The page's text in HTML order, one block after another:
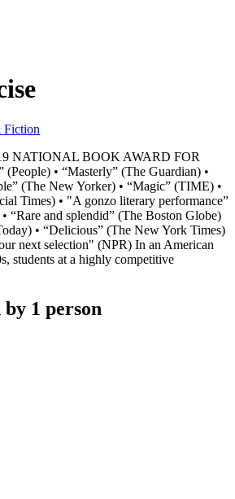
Fiction
NATIONAL BOOK AWARD FOR
• “Masterly” (The Guardian) •
(The New Yorker) • “Magic” (TIME) •
Times) • "A gonzo literary performance”
“Rare and splendid” (The Boston Globe)
• “Delicious” (The New York Times)
next selection" (NPR) In an American
students at a highly competitive
1 person